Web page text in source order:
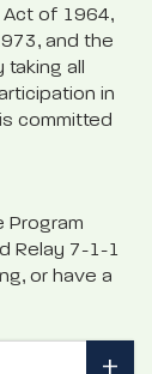
Act of 1964,
and the
all
in
committed
Program
Relay 7-1-1
or have a